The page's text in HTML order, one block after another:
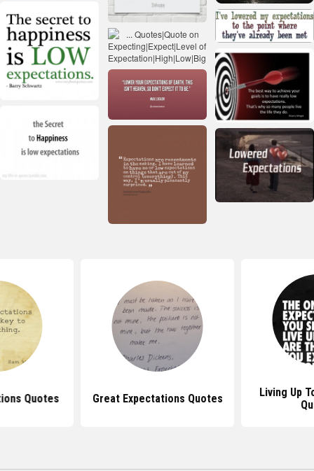
Quotes Great Expectations Quotes
Living Up